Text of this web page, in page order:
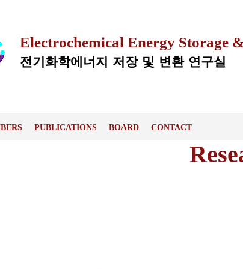
Electrochemical Energy Storage
전기화학에너지 저장 및 변환 연구실
PUBLICATIONS BOARD CONTACT